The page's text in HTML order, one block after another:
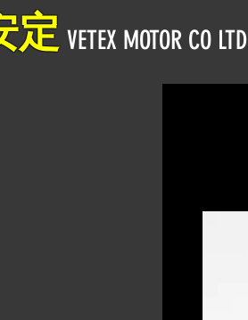
定 VETEX MOTOR CO LTD